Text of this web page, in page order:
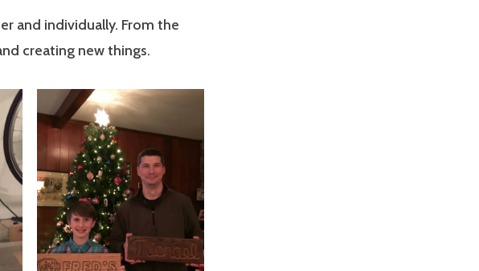
and individually. From the
creating new things.